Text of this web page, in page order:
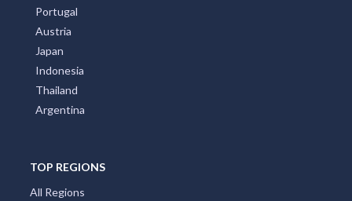
Portugal
Austria
Japan
Indonesia
Thailand
Argentina
TOP REGIONS
All Regions